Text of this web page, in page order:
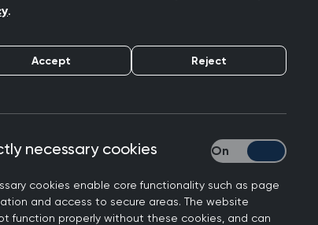
.
Accept Reject
necessary cookies
cookies enable core functionality such as page
and access to secure areas. The website
function properly without these cookies, and can
Strictly necessary